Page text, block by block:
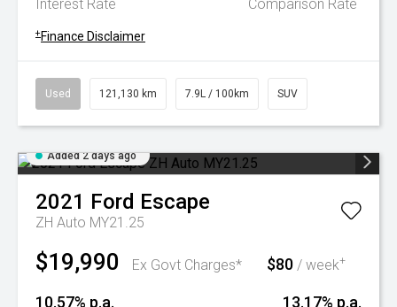
Interest Rate Comparison Rate
+ Finance Disclaimer
Used 121,130 km 7.9L / 100km SUV
Added 2 days ago
2021 Ford Escape
ZH Auto MY21.25
$19,990 Ex Govt Charges* $80 / week+
10.57% p.a. 13.17% p.a.